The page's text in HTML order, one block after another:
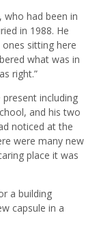
who had been in
in 1988. He
sitting here
what was in
right.”
including
and his two
noticed at the
were many new
place it was
a building
capsule in a